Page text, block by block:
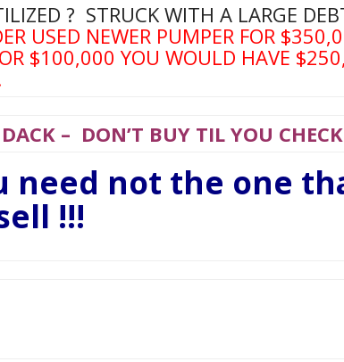
? STRUCK WITH A LARGE
USED NEWER PUMPER FOR
$100,000 YOU WOULD HAVE
– DON’T BUY TIL YOU
not the one
!!!